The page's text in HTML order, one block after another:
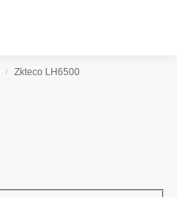
/ Zkteco LH6500